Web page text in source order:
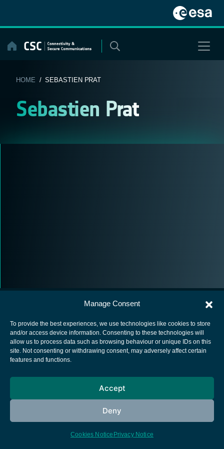
Manage Consent
To provide the best experiences, we use technologies like cookies to store
and/or access device information. Consenting to these technologies will
allow us to process data such as browsing behaviour or unique IDs on this
site. Not consenting or withdrawing consent, may adversely affect certain
features and functions.
Accept
Deny
Cookies Notice Privacy Notice
content
HOME / SEBASTIEN PRAT
Sebastien Prat
European Space Agency
Cookies notice